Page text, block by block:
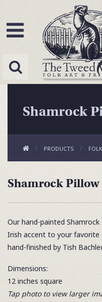
Shamrock
PRODUCTS
Shamrock Pillow
Our hand-painted
Irish accent to your favorite
hand-finished by Tish
Dimensions:
12 inches square
Tap photo to view larger